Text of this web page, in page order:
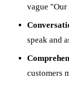
vague "Our
speak and
customers